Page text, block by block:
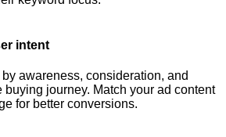
intent
awareness, consideration, and
buying journey. Match your ad content
for better conversions.